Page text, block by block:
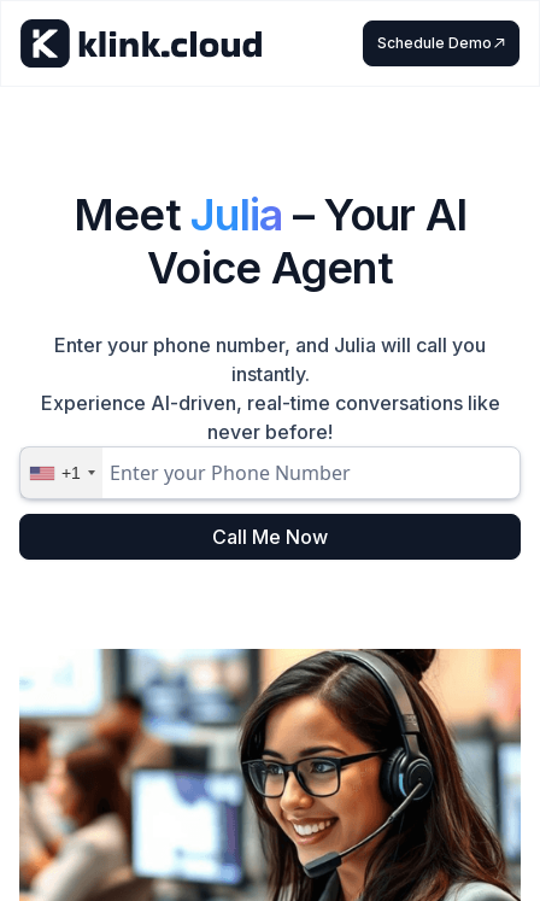
Schedule Demo
Meet Julia – Your AI
Voice Agent
Enter your phone number, and Julia will call you
instantly.
Experience AI-driven, real-time conversations like
never before!
+1
Call Me Now